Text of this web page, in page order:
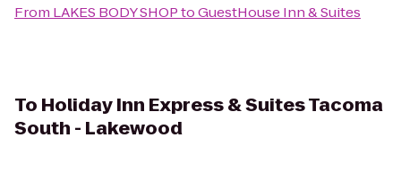
From LAKES BODY SHOPtoGuestHouse Inn & Suites
To Holiday Inn Express & Suites Tacoma
South - Lakewood